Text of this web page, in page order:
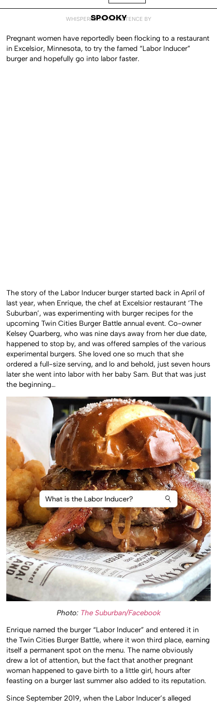
WHISPERED INTO EXISTENCE BY
SPOOKY
Pregnant women have reportedly been flocking to a restaurant
in Excelsior, Minnesota, to try the famed “Labor Inducer”
burger and hopefully go into labor faster.
The story of the Labor Inducer burger started back in April of
last year, when Enrique, the chef at Excelsior restaurant ‘The
Suburban’, was experimenting with burger recipes for the
upcoming Twin Cities Burger Battle annual event. Co-owner
Kelsey Quarberg, who was nine days away from her due date,
happened to stop by, and was offered samples of the various
experimental burgers. She loved one so much that she
ordered a full-size serving, and lo and behold, just seven hours
later she went into labor with her baby Sam. But that was just
the beginning…
Photo: The Suburban/Facebook
Enrique named the burger “Labor Inducer” and entered it in
the Twin Cities Burger Battle, where it won third place, earning
itself a permanent spot on the menu. The name obviously
drew a lot of attention, but the fact that another pregnant
woman happened to gave birth to a little girl, hours after
feasting on a burger last summer also added to its reputation.
Since September 2019, when the Labor Inducer’s alleged